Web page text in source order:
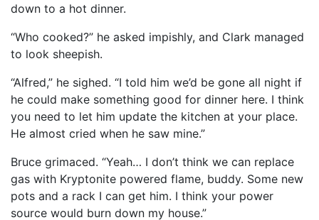
down to a hot dinner.
“Who cooked?” he asked impishly, and Clark managed
to look sheepish.
“Alfred,” he sighed. “I told him we’d be gone all night if
he could make something good for dinner here. I think
you need to let him update the kitchen at your place.
He almost cried when he saw mine.”
Bruce grimaced. “Yeah… I don’t think we can replace
gas with Kryptonite powered flame, buddy. Some new
pots and a rack I can get him. I think your power
source would burn down my house.”